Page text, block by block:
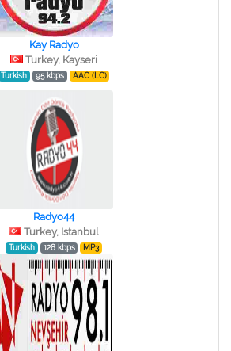
Kay Radyo
Turkey, Kayseri
Turkish 95 kbps AAC (LC)
Radyo44
Turkey, Istanbul
Turkish 128 kbps MP3